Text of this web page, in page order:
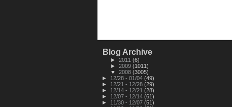
Blog Archive
► 2011 (6)
► 2009 (1011)
▼ 2008 (3005)
►
12/28 - 01/04 (49)
►
12/21 - 12/28 (29)
►
12/14 - 12/21 (28)
►
12/07 - 12/14 (61)
►
11/30 - 12/07 (51)